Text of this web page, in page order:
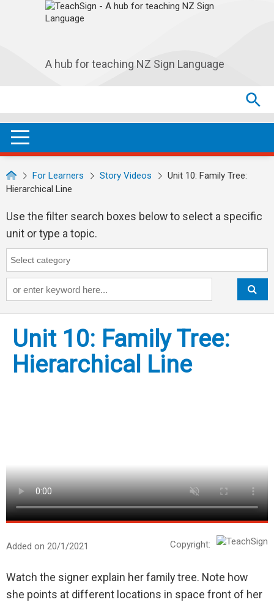
Skip to main navigation
Skip to main content
A hub for teaching NZ Sign Language
For Learners Story Videos
Unit 10: Family Tree:
Hierarchical Line
Use the filter search boxes below to select a specific
unit or type a topic.
Category search...
Category
Unit 10: Family Tree:
Hierarchical Line
Added on 20/1/2021 Copyright:
Watch the signer explain her family tree. Note how
she points at different locations in space front of her